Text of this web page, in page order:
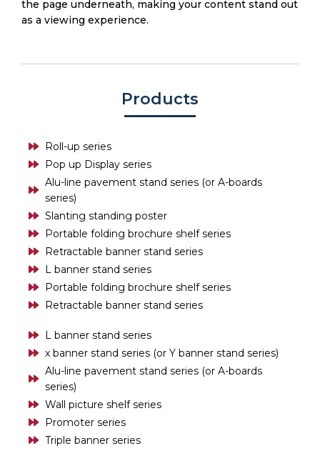
the page underneath, making your content stand out
as a viewing experience.
Products
Roll-up series
Pop up Display series
Alu-line pavement stand series (or A-boards
series)
Slanting standing poster
Portable folding brochure shelf series
Retractable banner stand series
L banner stand series
Portable folding brochure shelf series
Retractable banner stand series
L banner stand series
x banner stand series (or Y banner stand series)
Alu-line pavement stand series (or A-boards
series)
Wall picture shelf series
Promoter series
Triple banner series